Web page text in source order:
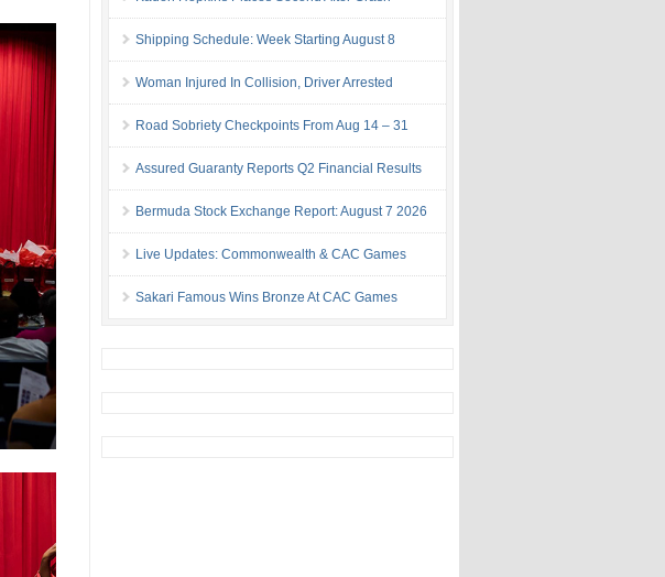
Shipping Schedule: Week Starting August 8
Woman Injured In Collision, Driver Arrested
Road Sobriety Checkpoints From Aug 14 – 31
Assured Guaranty Reports Q2 Financial Results
Bermuda Stock Exchange Report: August 7 2026
Live Updates: Commonwealth & CAC Games
Sakari Famous Wins Bronze At CAC Games